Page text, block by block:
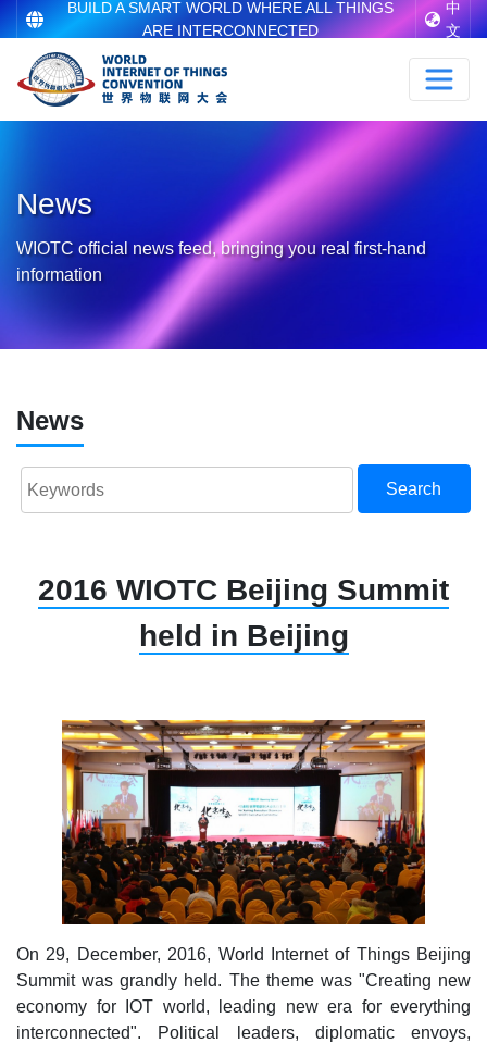
BUILD A SMART WORLD WHERE ALL THINGS
ARE INTERCONNECTED
中
文
News
WIOTC official news feed, bringing you real first-hand
information
News
Search
2016 WIOTC Beijing Summit
held in Beijing
On 29, December, 2016, World Internet of Things Beijing
Summit was grandly held. The theme was "Creating new
economy for IOT world, leading new era for everything
interconnected". Political leaders, diplomatic envoys,